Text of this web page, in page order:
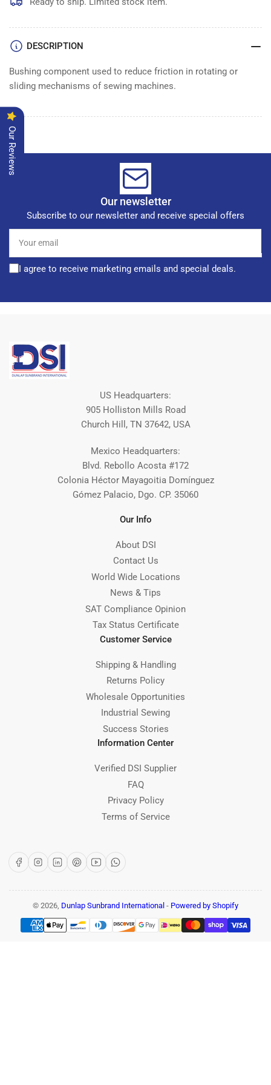
DESCRIPTION
Bushing component used to reduce friction in rotating or
sliding mechanisms of sewing machines.
Our newsletter
Subscribe to our newsletter and receive special offers
email
I agree to receive marketing emails and special deals.
US Headquarters:
905 Holliston Mills Road
Church Hill, TN 37642, USA
Mexico Headquarters:
Blvd. Rebollo Acosta #172
Colonia Héctor Mayagoitia Domínguez
Gómez Palacio, Dgo. CP. 35060
Our Info
About DSI
Contact Us
World Wide Locations
News & Tips
SAT Compliance Opinion
Tax Status Certificate
Customer Service
Shipping & Handling
Returns Policy
Wholesale Opportunities
Industrial Sewing
Success Stories
Information Center
Verified DSI Supplier
FAQ
Privacy Policy
Terms of Service
FacebookInstagram
LinkedInPinterest
YouTubeWhatsApp
© 2026, Dunlap Sunbrand International - Powered by Shopify
Payment
methods
Our Reviews